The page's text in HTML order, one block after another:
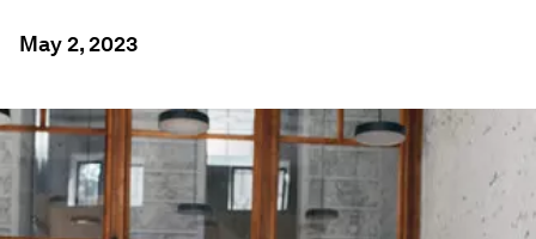
May 2, 2023